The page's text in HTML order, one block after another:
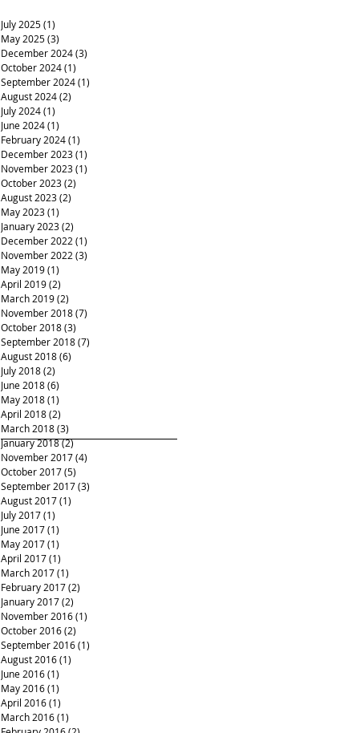
July 2025(1)
May 2025(3)
December 2024(3)
October 2024(1)
September 2024(1)
August 2024(2)
July 2024(1)
June 2024(1)
February 2024(1)
December 2023(1)
November 2023(1)
October 2023(2)
August 2023(2)
May 2023(1)
January 2023(2)
December 2022(1)
November 2022(3)
May 2019(1)
April 2019(2)
March 2019(2)
November 2018(7)
October 2018(3)
September 2018(7)
August 2018(6)
July 2018(2)
June 2018(6)
May 2018(1)
April 2018(2)
March 2018(3)
January 2018(2)2 posts
November 2017(4)
October 2017(5)
September 2017(3)
August 2017(1)
July 2017(1)
June 2017(1)
May 2017(1)
April 2017(1)
March 2017(1)
February 2017(2)
January 2017(2)
November 2016(1)
October 2016(2)
September 2016(1)
August 2016(1)
June 2016(1)
May 2016(1)
April 2016(1)
March 2016(1)